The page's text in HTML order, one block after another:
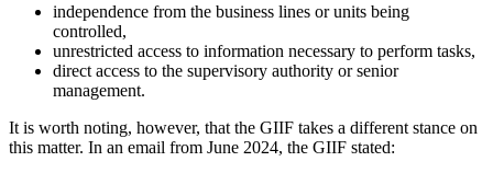
independence from the business lines or units being
controlled,
unrestricted access to information necessary to perform tasks,
direct access to the supervisory authority or senior
management.
It is worth noting, however, that the GIIF takes a different stance on
this matter. In an email from June 2024, the GIIF stated: